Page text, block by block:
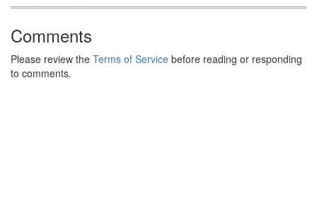
Comments
Please review the Terms of Service before reading or responding
to comments.